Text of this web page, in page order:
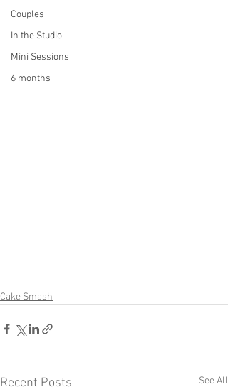
Couples
In the Studio
Mini Sessions
6 months
Cake Smash
Recent Posts See All